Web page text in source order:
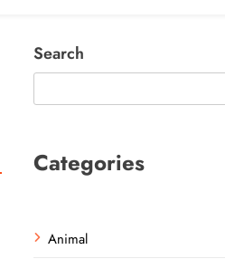
Search
Categories
Animal